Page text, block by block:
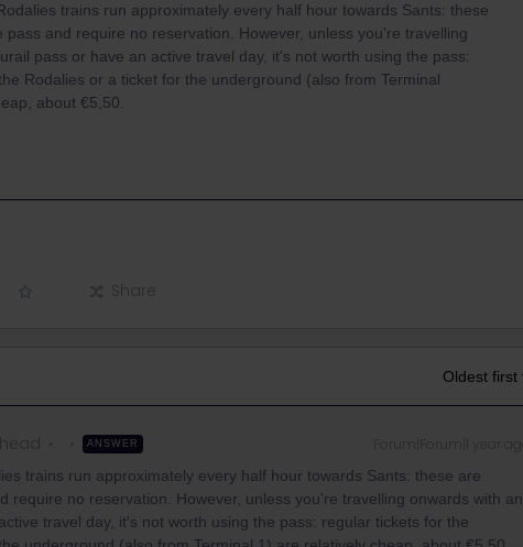
trains run approximately every half hour towards Sants: these
pass and require no reservation. However, unless you're travelling
pass or have an active travel day, it's not worth using the pass:
Rodalies or a ticket for the underground (also from Terminal
about €5,50.
Share
Oldest first
ANSWER
trains run approximately every half hour towards Sants: these are
require no reservation. However, unless you're travelling onwards with an
travel day, it's not worth using the pass: regular tickets for the